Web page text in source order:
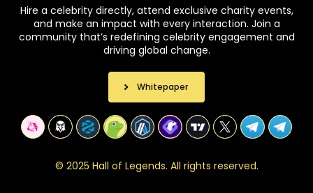
Hire a celebrity directly, attend exclusive charity events,
and make an impact with every interaction. Join a
community that’s redefining celebrity engagement and
driving global change.
Whitepaper
© 2025 Hall of Legends. All rights reserved.